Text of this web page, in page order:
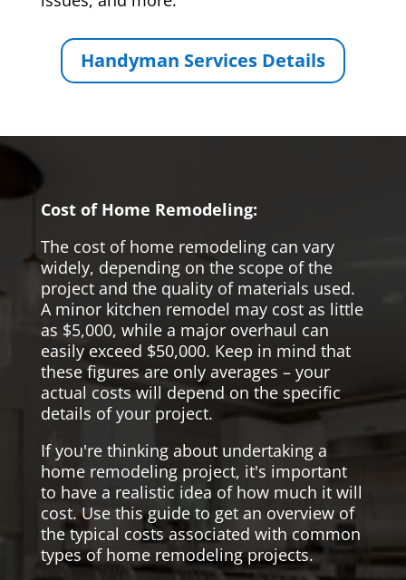
Handyman Services Details
Cost of Home Remodeling:
The cost of home remodeling can vary
widely, depending on the scope of the
project and the quality of materials used.
A minor kitchen remodel may cost as little
as $5,000, while a major overhaul can
easily exceed $50,000. Keep in mind that
these figures are only averages – your
actual costs will depend on the specific
details of your project.
If you're thinking about undertaking a
home remodeling project, it's important
to have a realistic idea of how much it will
cost. Use this guide to get an overview of
the typical costs associated with common
types of home remodeling projects.